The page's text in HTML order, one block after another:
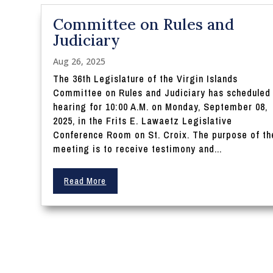
Committee on Rules and
Judiciary
Aug 26, 2025
The 36th Legislature of the Virgin Islands
Committee on Rules and Judiciary has
hearing for 10:00 A.M. on Monday, September 08,
2025, in the Frits E. Lawaetz Legislative
Conference Room on St. Croix. The purpose of
meeting is to receive testimony and...
Read More